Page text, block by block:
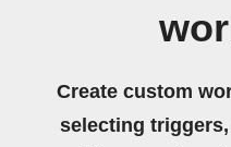
Create custom
selecting